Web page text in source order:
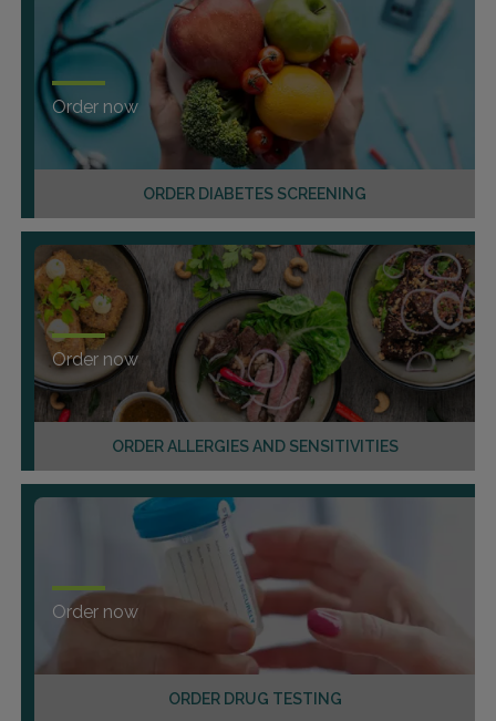
ORDER DIABETES SCREENING
Order now
ORDER ALLERGIES AND SENSITIVITIES
Order now
ORDER DRUG TESTING
Order now